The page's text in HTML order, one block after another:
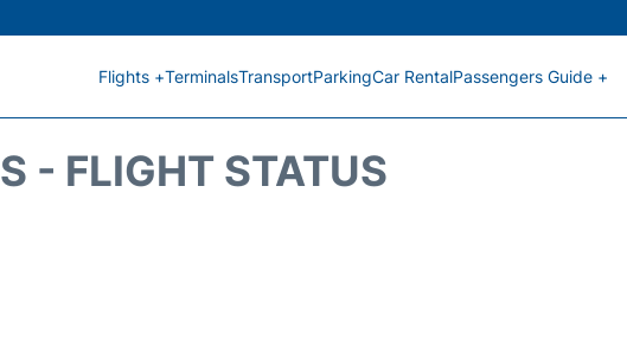
Flights +TerminalsTransportParkingCar RentalPassengers Guide +
- FLIGHT STATUS